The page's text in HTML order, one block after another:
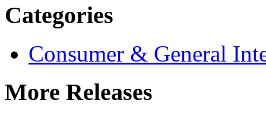
Categories
Consumer & General
More Releases